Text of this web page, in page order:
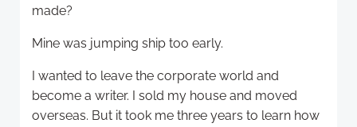
made?
Mine was jumping ship too early.
I wanted to leave the corporate world and
become a writer. I sold my house and moved
overseas. But it took me three years to learn how